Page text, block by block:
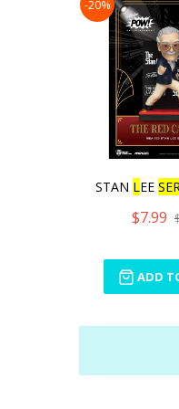
-20%
STAN LEE
$7.99
ADD